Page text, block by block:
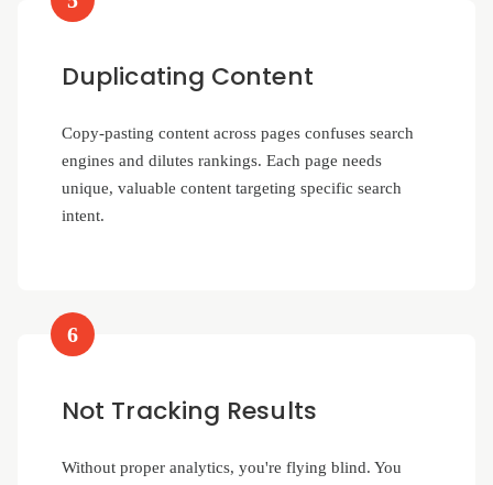
Duplicating Content
Copy-pasting content across pages confuses search
engines and dilutes rankings. Each page needs
unique, valuable content targeting specific search
intent.
6
Not Tracking Results
Without proper analytics, you're flying blind. You